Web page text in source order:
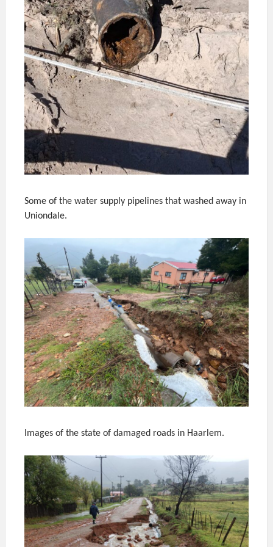
Some of the water supply pipelines that washed away in
Uniondale.
Images of the state of damaged roads in Haarlem.